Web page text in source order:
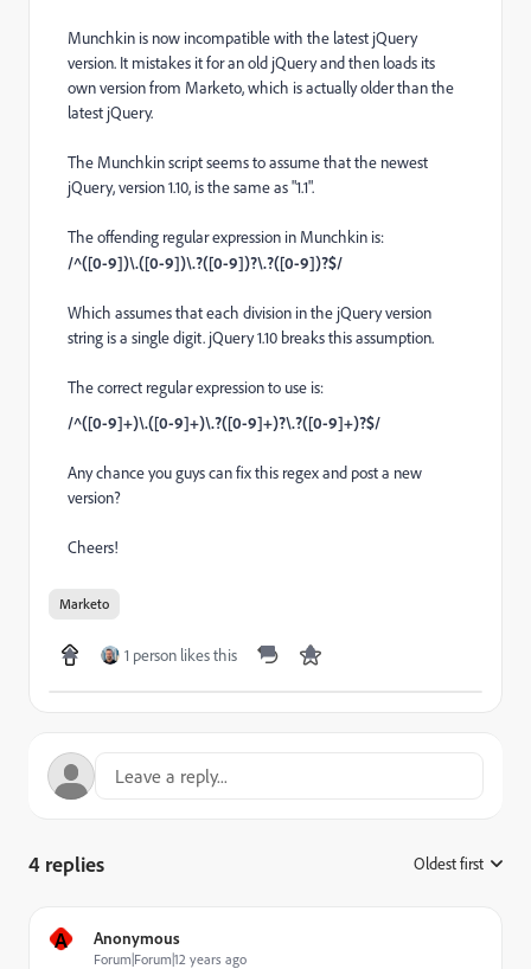
Munchkin is now incompatible with the latest jQuery
version. It mistakes it for an old jQuery and then loads its
own version from Marketo, which is actually older than the
latest jQuery.
The Munchkin script seems to assume that the newest
jQuery, version 1.10, is the same as "1.1".
The offending regular expression in Munchkin is:
/^([0-9])\.([0-9])\.?([0-9])?\.?([0-9])?$/
Which assumes that each division in the jQuery version
string is a single digit. jQuery 1.10 breaks this assumption.
The correct regular expression to use is:
/^([0-9]+)\.([0-9]+)\.?([0-9]+)?\.?([0-9]+)?$/
Any chance you guys can fix this regex and post a new
version?
Cheers!
Marketo
1 person likes this
4 replies Oldest first
A Anonymous
Forum|Forum|12 years ago